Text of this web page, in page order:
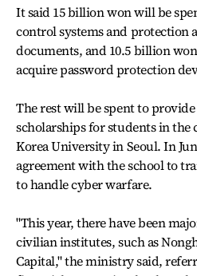
It said 15 billion won will be
control systems and protection
documents, and 10.5 billion
acquire password protection
The rest will be spent to
scholarships for students in the
Korea University in Seoul. In
agreement with the school to
to handle cyber warfare.
"This year, there have been
civilian institutes, such as
Capital," the ministry said,